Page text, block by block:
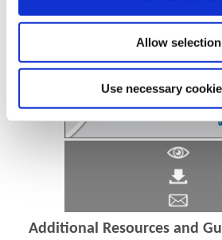
Allow selection
Use necessary
Additional Resources and